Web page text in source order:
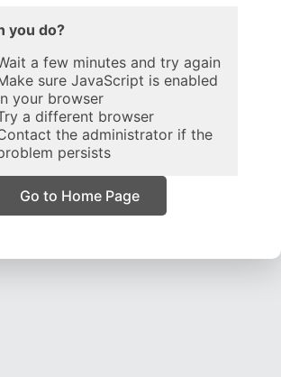
you do?
a few minutes and try again
sure JavaScript is enabled
your browser
a different browser
the administrator if the
persists
Go to Home Page